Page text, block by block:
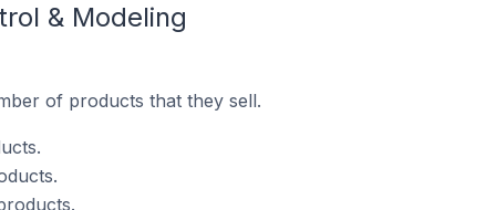
& Modeling
of products that they sell.